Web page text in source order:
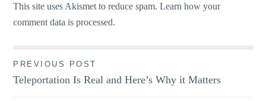
This site uses Akismet to reduce spam.Learn how your
comment data is processed.
Post
navigation
PREVIOUS POST
Teleportation Is Real and Here’s Why it Matters